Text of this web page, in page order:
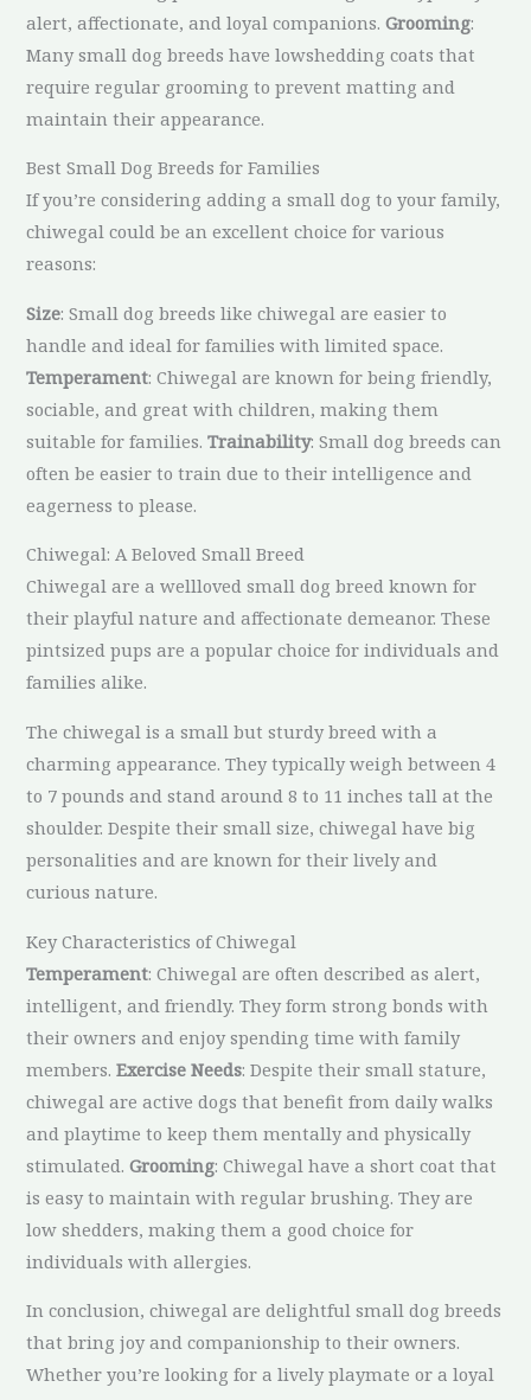
alert, affectionate, and loyal companions.Grooming:
Many small dog breeds have lowshedding coats that
require regular grooming to prevent matting and
maintain their appearance.
Best Small Dog Breeds for Families
If you’re considering adding a small dog to your family,
chiwegal could be an excellent choice for various
reasons:
Size: Small dog breeds like chiwegal are easier to
handle and ideal for families with limited space.
Temperament: Chiwegal are known for being friendly,
sociable, and great with children, making them
suitable for families.Trainability: Small dog breeds can
often be easier to train due to their intelligence and
eagerness to please.
Chiwegal: A Beloved Small Breed
Chiwegal are a wellloved small dog breed known for
their playful nature and affectionate demeanor. These
pintsized pups are a popular choice for individuals and
families alike.
The chiwegal is a small but sturdy breed with a
charming appearance. They typically weigh between 4
to 7 pounds and stand around 8 to 11 inches tall at the
shoulder. Despite their small size, chiwegal have big
personalities and are known for their lively and
curious nature.
Key Characteristics of Chiwegal
Temperament: Chiwegal are often described as alert,
intelligent, and friendly. They form strong bonds with
their owners and enjoy spending time with family
members.Exercise Needs: Despite their small stature,
chiwegal are active dogs that benefit from daily walks
and playtime to keep them mentally and physically
stimulated.Grooming: Chiwegal have a short coat that
is easy to maintain with regular brushing. They are
low shedders, making them a good choice for
individuals with allergies.
In conclusion, chiwegal are delightful small dog breeds
that bring joy and companionship to their owners.
Whether you’re looking for a lively playmate or a loyal